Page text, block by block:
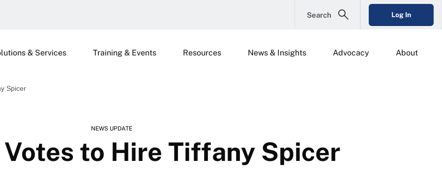
Search Log In
& Services Training & Events Resources News & Insights Advocacy About
Spicer
NEWS UPDATE
Votes to Hire Tiffany Spicer